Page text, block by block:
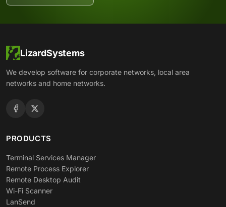
LizardSystems
We develop software for corporate networks, local area
networks and home networks.
PRODUCTS
Terminal Services Manager
Remote Process Explorer
Remote Desktop Audit
Wi-Fi Scanner
LanSend